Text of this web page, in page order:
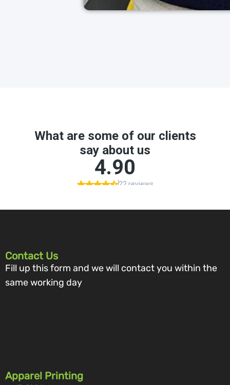
Contact Us
Fill up this form and we will contact you within the
same working day
Apparel Printing